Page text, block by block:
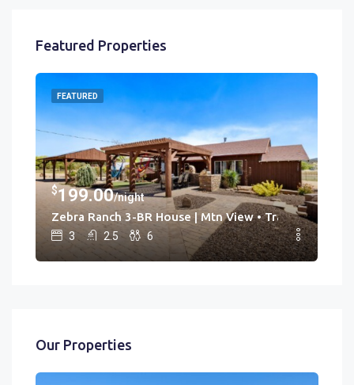
Featured Properties
Tub • Game Rm
FEATURED
$199.00/night
Zebra Ranch 3-BR House | Mtn View • Trails • Spa •
3 2.5 6
Our Properties